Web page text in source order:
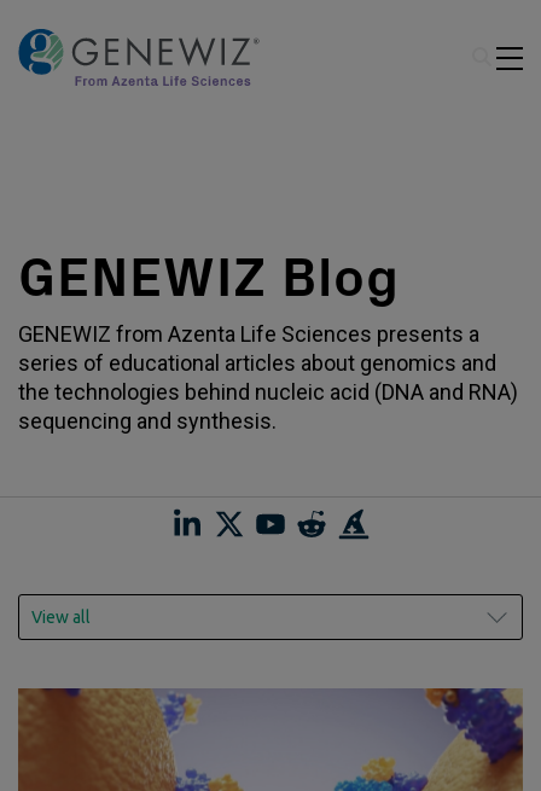
GENEWIZ Blog
GENEWIZ from Azenta Life Sciences presents a
series of educational articles about genomics and
the technologies behind nucleic acid (DNA and RNA)
sequencing and synthesis.